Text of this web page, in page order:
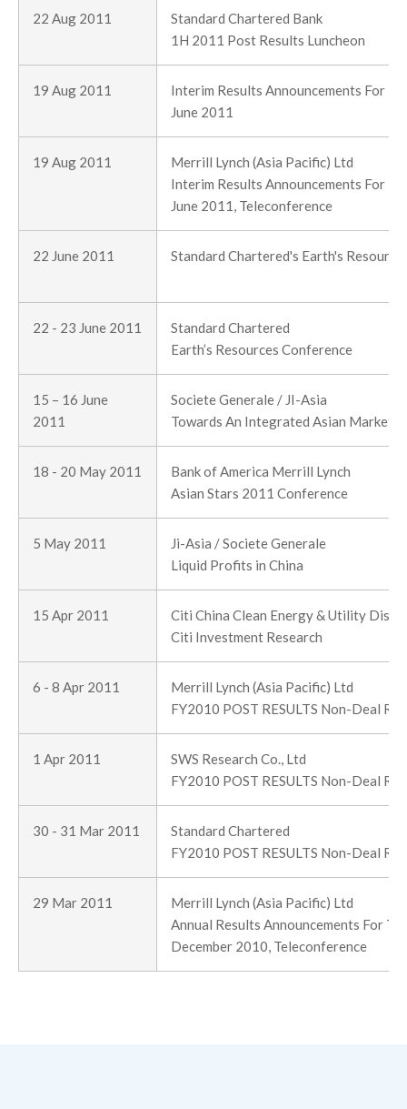
22 Aug 2011
Standard Chartered Bank
1H 2011 Post Results Luncheon
19 Aug 2011
Interim Results Announcements For
June 2011
19 Aug 2011
Merrill Lynch (Asia Pacific) Ltd
Interim Results Announcements For
June 2011, Teleconference
22 June 2011 Standard Chartered's Earth's
22 - 23 June 2011
Standard Chartered
Earth’s Resources Conference
15 – 16 June
2011
Societe Generale / JI-Asia
Towards An Integrated Asian Market
18 - 20 May 2011
Bank of America Merrill Lynch
Asian Stars 2011 Conference
5 May 2011
Ji-Asia / Societe Generale
Liquid Profits in China
15 Apr 2011
Citi China Clean Energy & Utility
Citi Investment Research
6 - 8 Apr 2011
Merrill Lynch (Asia Pacific) Ltd
FY2010 POST RESULTS Non-Deal
1 Apr 2011
SWS Research Co., Ltd
FY2010 POST RESULTS Non-Deal
30 - 31 Mar 2011
Standard Chartered
FY2010 POST RESULTS Non-Deal
29 Mar 2011
Merrill Lynch (Asia Pacific) Ltd
Annual Results Announcements For
December 2010, Teleconference